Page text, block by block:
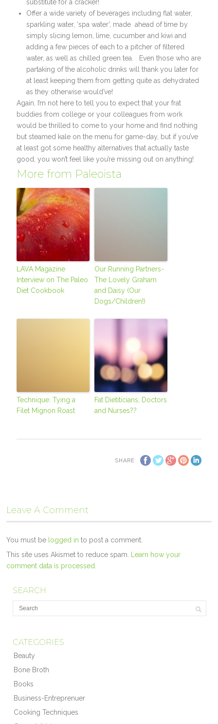
substitute for a cracker!
Offer a wide variety of beverages including flat water,
sparkling water, ‘spa water’, made ahead of time by
simply slicing lemon, lime, cucumber and kiwi and
adding a few pieces of each to a pitcher of filtered
water, as well as chilled green tea. Even those who are
partaking of the alcoholic drinks will thank you later for
at least keeping them from getting quite as dehydrated
as they otherwise would’ve!
Again, I’m not here to tell you to expect that your frat
buddies from college or your colleagues from work
would be thrilled to come to your home and find nothing
but steamed kale on the menu for game-day, but if you’ve
at least got some healthy alternatives that actually taste
good, you won’t feel like you’re missing out on anything!
More from Paleoista
LAVA Magazine
Interview on The Paleo
Diet Cookbook
Our Running Partners-
The Lovely Graham
and Daisy (Our
Dogs/Children!)
Technique: Tying a
Filet Mignon Roast
Fat Dietiticians, Doctors
and Nurses??
SHARE
Leave A Comment
You must be logged in to post a comment.
This site uses Akismet to reduce spam. Learn how your
comment data is processed.
SEARCH
CATEGORIES
Beauty
Bone Broth
Books
Business-Entreprenuer
Cooking Techniques